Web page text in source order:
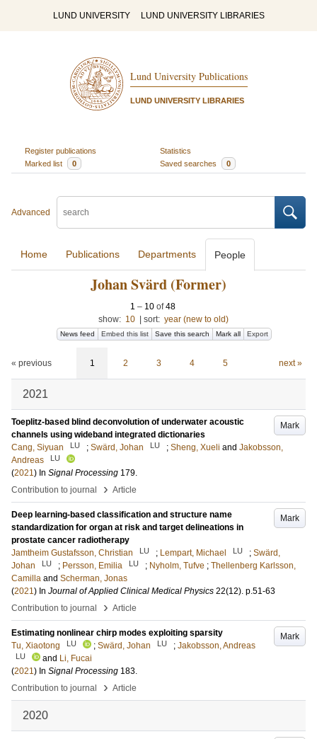
LUND UNIVERSITY LUND UNIVERSITY LIBRARIES
Lund University Publications
LUND UNIVERSITY LIBRARIES
Register publications
Statistics
Marked list
0 Saved searches 0
Advanced
Home Publications Departments People
Johan Svärd (Former)
1 – 10 of48
show: 10 sort: year (new to old)
News feed Embed this list Save this search Mark all Export
« previous 1 2 3 4 5 next »
2021
Mark
Toeplitz-based blind deconvolution of underwater acoustic
channels using wideband integrated dictionaries
Cang, Siyuan
LU ; Swärd, Johan LU ; Sheng, Xueli and Jakobsson,
Andreas
LU
(2021) In Signal Processing 179.
Contribution to journal
› Article
Mark
Deep learning-based classification and structure name
standardization for organ at risk and target delineations in
prostate cancer radiotherapy
Jamtheim Gustafsson, Christian
LU ; Lempart, Michael LU ; Swärd,
Johan
LU ; Persson, Emilia LU ; Nyholm, Tufve ; Thellenberg Karlsson,
Camilla and Scherman, Jonas
(2021) In Journal of Applied Clinical Medical Physics 22(12). p.51-63
Contribution to journal
› Article
Mark
Estimating nonlinear chirp modes exploiting sparsity
Tu, Xiaotong
LU ; Swärd, Johan LU ; Jakobsson, Andreas
LU and Li, Fucai
(2021) In Signal Processing 183.
Contribution to journal
› Article
2020